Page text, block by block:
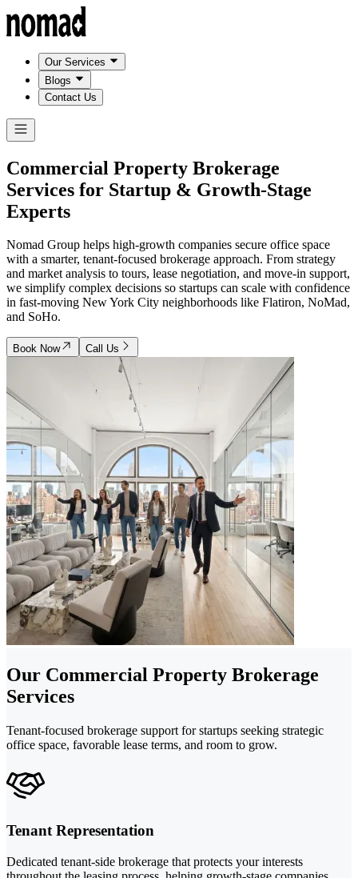
Our Services
Blogs
Contact Us
Commercial Property Brokerage
Services for Startup & Growth-Stage
Experts
Nomad Group helps high-growth companies secure office space
with a smarter, tenant-focused brokerage approach. From strategy
and market analysis to tours, lease negotiation, and move-in support,
we simplify complex decisions so startups can scale with confidence
in fast-moving New York City neighborhoods like Flatiron, NoMad,
and SoHo.
Book Now Call Us
Our Commercial Property Brokerage
Services
Tenant-focused brokerage support for startups seeking strategic
office space, favorable lease terms, and room to grow.
Tenant Representation
Dedicated tenant-side brokerage that protects your interests